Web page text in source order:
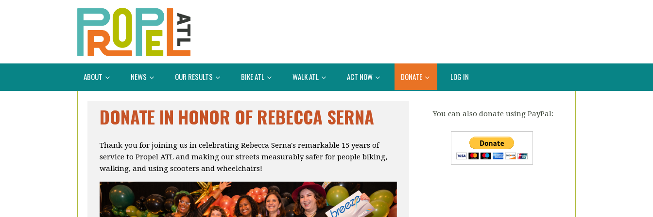
ABOUT NEWS OUR RESULTS BIKE ATL WALK ATL ACT NOW DONATE LOG IN
DONATE IN HONOR OF REBECCA SERNA
Thank you for joining us in celebrating Rebecca Serna's remarkable 15 years of
service to Propel ATL and making our streets measurably safer for people biking,
walking, and using scooters and wheelchairs!
You can also donate using PayPal: